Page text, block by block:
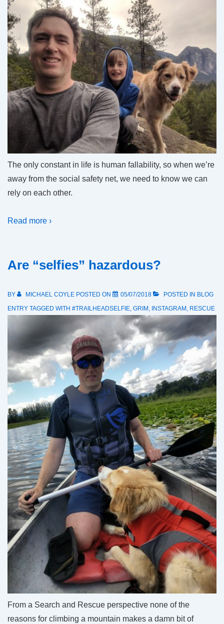
Mike’s
planned
memoir
The only constant in life is human fallability, so when we’re
away from the social safety net, we need to know we can
rely on each other.
Read more ›
Are “selfies” hazardous?
BY MICHAEL COYLE POSTED ON 05/07/2018 POSTED IN BLOG
ENTRY TAGGED WITH #TRAILHEADSELFIE, GRIM , INSTAGRAM , RESCUE
From a Search and Rescue perspective none of the
reasons for climbing a mountain makes a damn bit of